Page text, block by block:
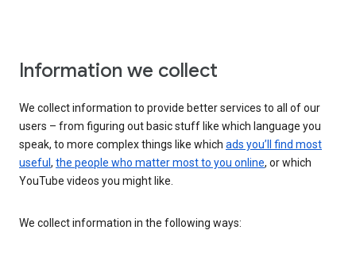
Information we collect
We collect information to provide better services to all of our
users – from figuring out basic stuff like which language you
speak, to more complex things like which ads you’ll find most
useful , the people who matter most to you online, or which
YouTube videos you might like.
We collect information in the following ways: